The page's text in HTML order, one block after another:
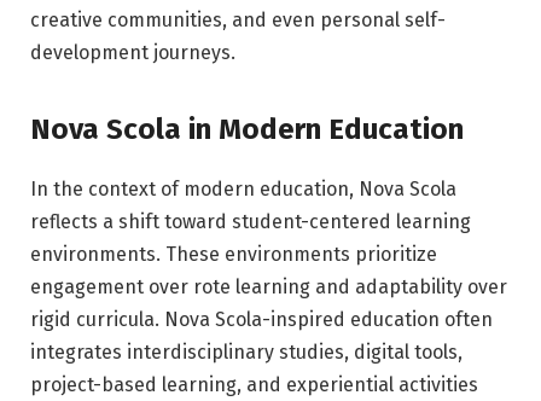
creative communities, and even personal self-
development journeys.
Nova Scola in Modern Education
In the context of modern education, Nova Scola
reflects a shift toward student-centered learning
environments. These environments prioritize
engagement over rote learning and adaptability over
rigid curricula. Nova Scola-inspired education often
integrates interdisciplinary studies, digital tools,
project-based learning, and experiential activities